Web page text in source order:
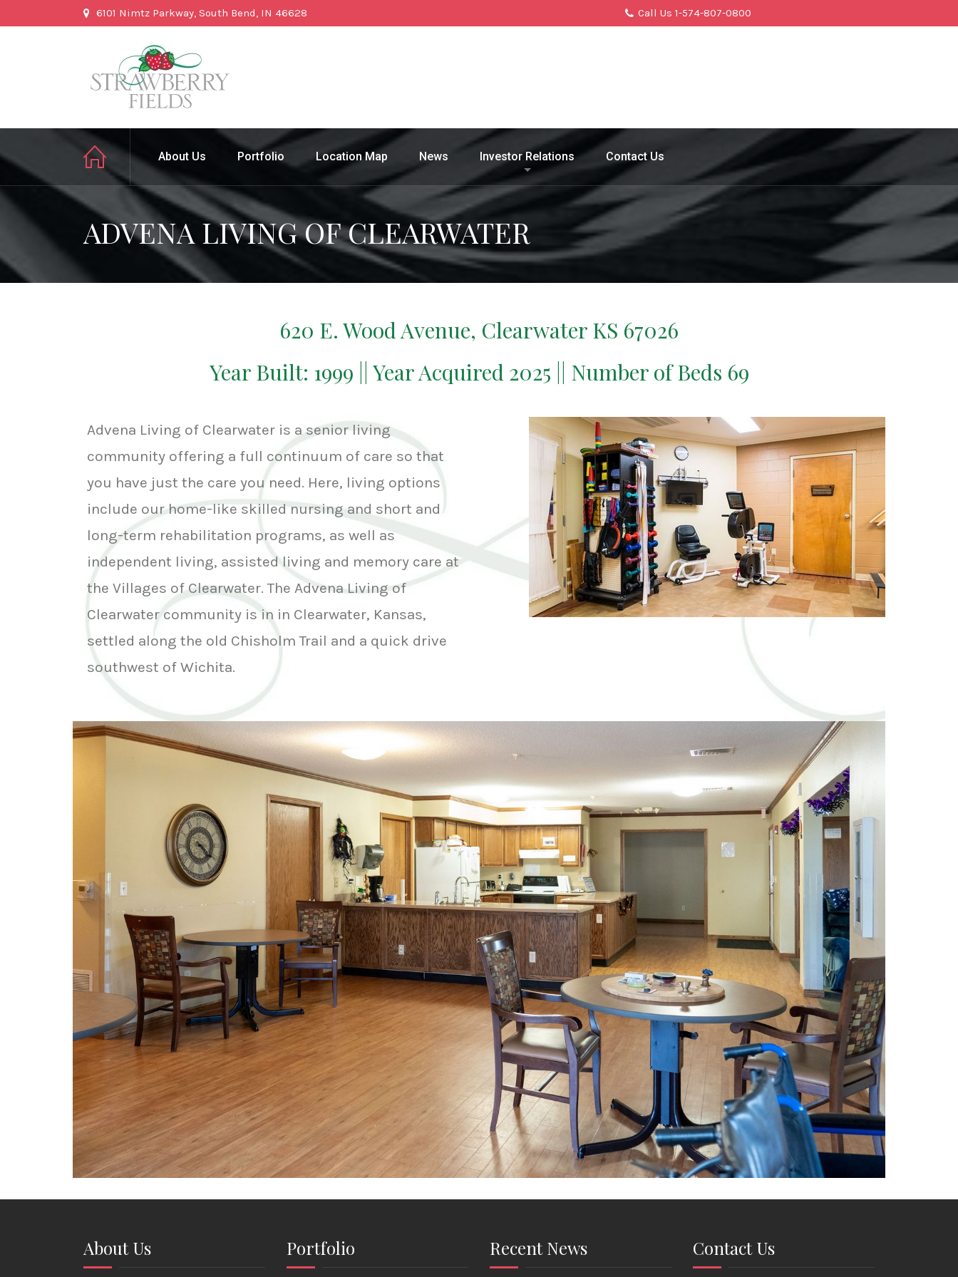
6101 Nimtz Parkway, South Bend, IN 46628 Call Us 1-574-807-0800
About Us Portfolio Location Map News Investor Relations Contact Us
ADVENA LIVING OF CLEARWATER
620 E. Wood Avenue, Clearwater KS 67026
Year Built: 1999 || Year Acquired 2025 || Number of Beds 69
Advena Living of Clearwater is a senior living
community offering a full continuum of care so that
you have just the care you need. Here, living options
include our home-like skilled nursing and short and
long-term rehabilitation programs, as well as
independent living, assisted living and memory care at
the Villages of Clearwater. The Advena Living of
Clearwater community is in in Clearwater, Kansas,
settled along the old Chisholm Trail and a quick drive
southwest of Wichita.
About Us Portfolio Recent News Contact Us